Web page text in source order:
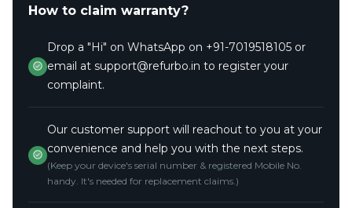
How to claim warranty?
Drop a "Hi" on WhatsApp on +91-7019518105 or
email at support@refurbo.in to register your
complaint.
Our customer support will reachout to you at your
convenience and help you with the next steps.
(Keep your device's serial number & registered Mobile No.
handy. It's needed for replacement claims.)